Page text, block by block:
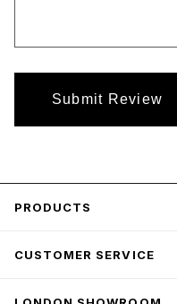
Submit Review
PRODUCTS
CUSTOMER SERVICE